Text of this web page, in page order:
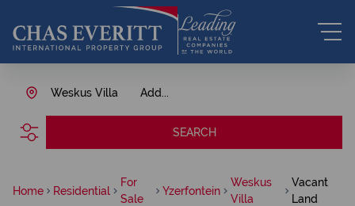
Add...
Weskus Villa
SEARCH
Home Residential
For
Sale
Yzerfontein
Weskus
Villa
Vacant
Land